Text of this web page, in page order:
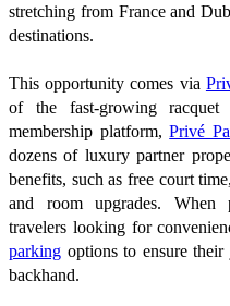
stretching from France and
destinations.
This opportunity comes via
of the fast-growing
membership platform,Privé
dozens of luxury partner
benefits, such as free court
and room upgrades. When
travelers looking for
parking options to ensure
backhand.